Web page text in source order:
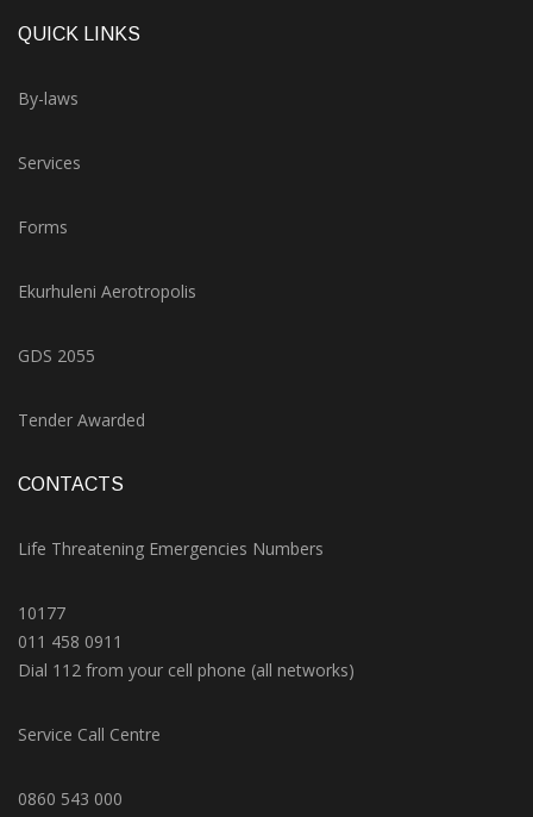
QUICK LINKS
By-laws
Services
Forms
Ekurhuleni Aerotropolis
GDS 2055
Tender Awarded
CONTACTS
Life Threatening Emergencies Numbers
10177
011 458 0911
Dial 112 from your cell phone (all networks)
Service Call Centre
0860 543 000